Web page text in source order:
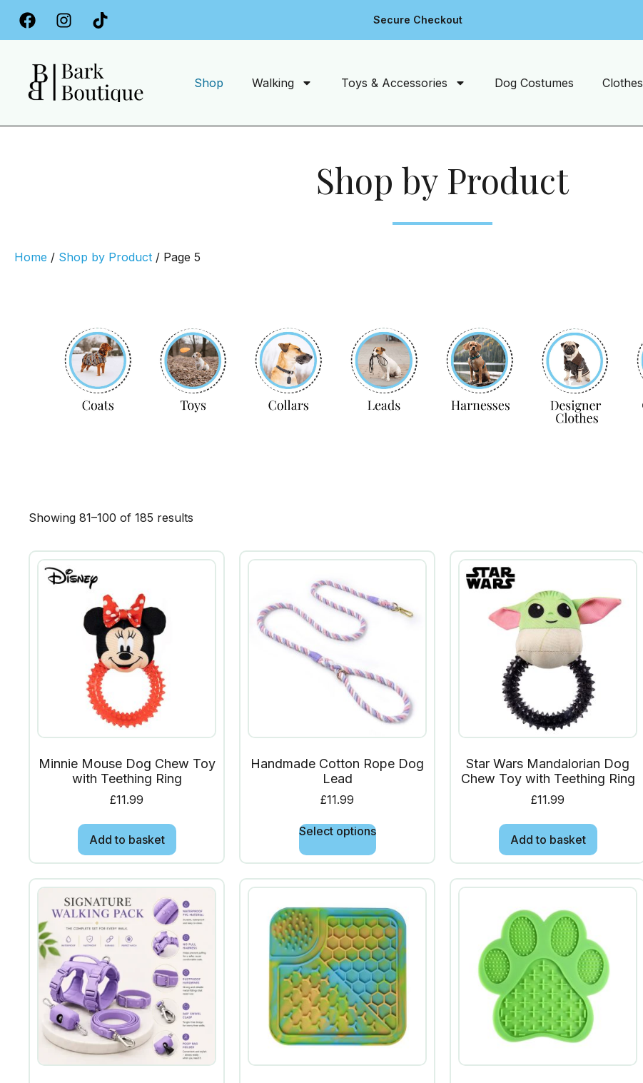
Free Delivery on Orders Over £34.99 Secure Checkout
Shop Walking Toys & Accessories Dog Costumes Clothes
Shop by Product
Home / Shop by Product / Page 5
Showing 81–100 of 185 results
Minnie Mouse Dog Chew Toy
with Teething Ring
£11.99
Add to basket
Handmade Cotton Rope Dog
Lead
£11.99
Select options
Star Wars Mandalorian Dog
Chew Toy with Teething Ring
£11.99
Add to basket